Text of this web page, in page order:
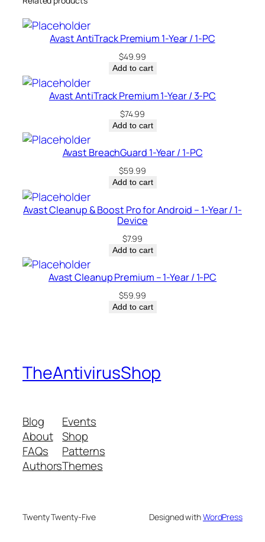
c
e
S
a
t
y
Avast AntiTrack Premium 1-Year / 1-PC
$49.99
Add to cart
Avast AntiTrack Premium 1-Year / 3-PC
$74.99
Add to cart
Avast BreachGuard 1-Year / 1-PC
$59.99
Add to cart
Avast Cleanup & Boost Pro for Android – 1-Year / 1-
Device
$7.99
Add to cart
Avast Cleanup Premium – 1-Year / 1-PC
$59.99
Add to cart
TheAntivirusShop
Blog
About
FAQs
Authors
Events
Shop
Patterns
Themes
Twenty Twenty-Five Designed withWordPress